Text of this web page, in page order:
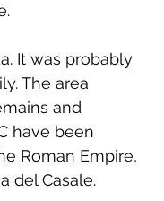
It was probably
The area
and
have been
Roman Empire,
del Casale.